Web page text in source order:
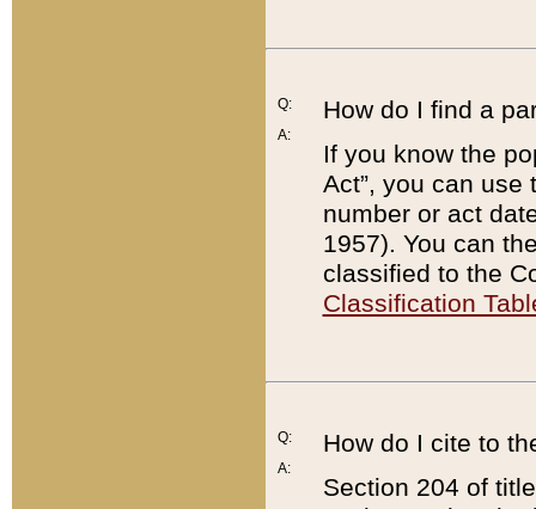
Q:
A:
How do I find a
If you know the
Act”, you can use
number or act
1957). You can
classified to the
Classification
Q:
A:
How do I cite to
Section 204 of